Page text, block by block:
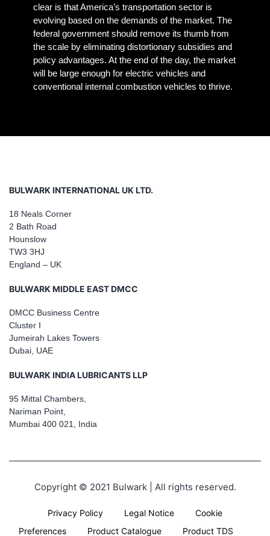
clear is that America’s transportation sector is
evolving based on the demands of the market. The
federal government should remove its thumb from
the scale by eliminating distortionary subsidies and
policy advantages. At the end of the day, the market
will be large enough for electric vehicles and
conventional internal combustion vehicles to thrive.
BULWARK INTERNATIONAL UK LTD.
18 Neals Corner
2 Bath Road
Hounslow
TW3 3HJ
England – UK
BULWARK MIDDLE EAST DMCC
DMCC Business Centre
Cluster I
Jumeirah Lakes Towers
Dubai, UAE
BULWARK INDIA LUBRICANTS LLP
95 Mittal Chambers,
Nariman Point,
Mumbai 400 021, India
Copyright © 2021 Bulwark | All rights reserved.
Privacy Policy Legal Notice
Cookie
Preferences
Product Catalogue Product TDS